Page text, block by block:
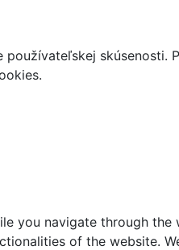
you navigate through
of the website.